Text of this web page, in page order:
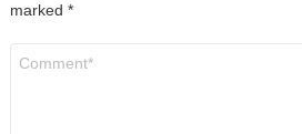
marked *